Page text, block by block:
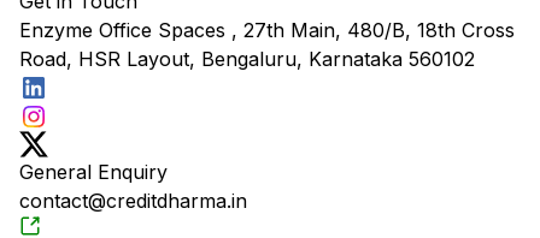
Enzyme Office Spaces , 27th Main, 480/B, 18th Cross
Road, HSR Layout, Bengaluru, Karnataka 560102
General Enquiry
contact@creditdharma.in